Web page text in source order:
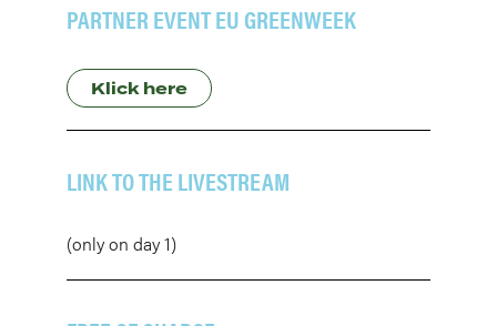
PARTNER EVENT EU GREENWEEK
Klick here
LINK TO THE LIVESTREAM
(only on day 1)